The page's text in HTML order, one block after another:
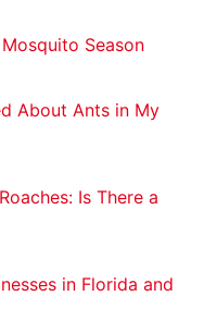
Season
About Ants in My
Is There a
in Florida and